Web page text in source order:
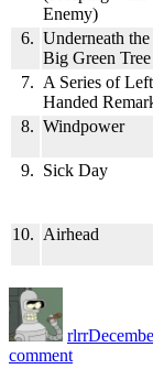
Enemy)
6. Underneath the
Big Green Tree
7. A Series of Left
Handed
8. Windpower
9. Sick Day
10. Airhead
rlrr
commenton